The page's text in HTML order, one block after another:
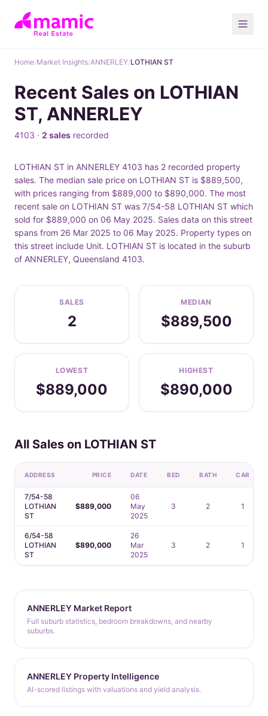
Home/Market Insights/ANNERLEY/LOTHIAN ST
Recent Sales on LOTHIAN
ST, ANNERLEY
4103 · 2 sales recorded
LOTHIAN ST in ANNERLEY 4103 has 2 recorded property
sales. The median sale price on LOTHIAN ST is $889,500,
with prices ranging from $889,000 to $890,000. The most
recent sale on LOTHIAN ST was 7/54-58 LOTHIAN ST which
sold for $889,000 on 06 May 2025. Sales data on this street
spans from 26 Mar 2025 to 06 May 2025. Property types on
this street include Unit. LOTHIAN ST is located in the suburb
of ANNERLEY, Queensland 4103.
SALES
2
MEDIAN
$889,500
LOWEST
$889,000
HIGHEST
$890,000
All Sales on LOTHIAN ST
ADDRESS PRICE DATE BED BATH CAR
7/54-58
LOTHIAN
ST
$889,000
06
May
2025
3 2 1
6/54-58
LOTHIAN
ST
$890,000
26
Mar
2025
3 2 1
ANNERLEY Market Report
Full suburb statistics, bedroom breakdowns, and nearby
suburbs.
ANNERLEY Property Intelligence
AI-scored listings with valuations and yield analysis.